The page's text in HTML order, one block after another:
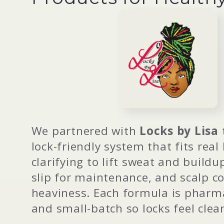
l
c
t
i
We partnered with Locks by Lisa
lock-friendly system that fits
clarifying to lift sweat and
slip for maintenance, and scalp
heaviness. Each formula is
and small-batch so locks feel